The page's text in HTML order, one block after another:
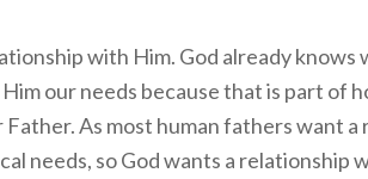
with Him. God already
our needs because that is part of
Father. As most human fathers want
needs, so God wants a relationship